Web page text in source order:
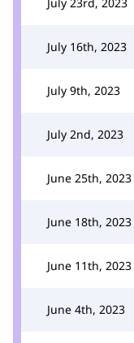
July 16th, 2023
July 9th, 2023
July 2nd, 2023
June 25th, 2023
June 18th, 2023
June 11th, 2023
June 4th, 2023